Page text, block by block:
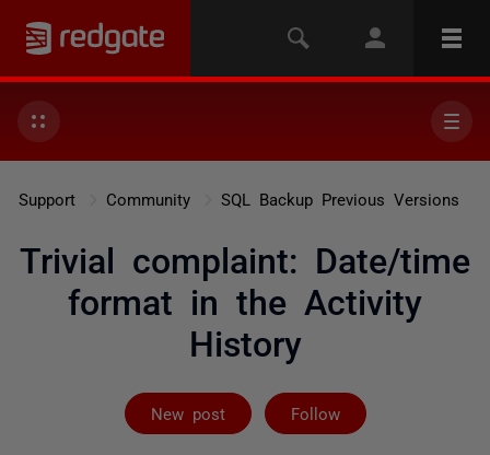
Support Community SQL Backup Previous Versions
Trivial complaint: Date/time
format in the Activity
History
New post Follow
Followed by